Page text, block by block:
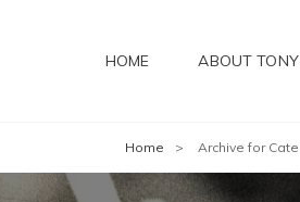
HOME ABOUT TONY
Home > Archive for